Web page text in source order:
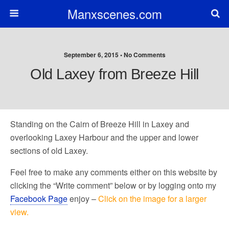
Manxscenes.com
September 6, 2015 • No Comments
Old Laxey from Breeze Hill
Standing on the Cairn of Breeze Hill in Laxey and
overlooking Laxey Harbour and the upper and lower
sections of old Laxey.
Feel free to make any comments either on this website by
clicking the “Write comment” below or by logging onto my
Facebook Pageenjoy –Click on the image for a larger
view.